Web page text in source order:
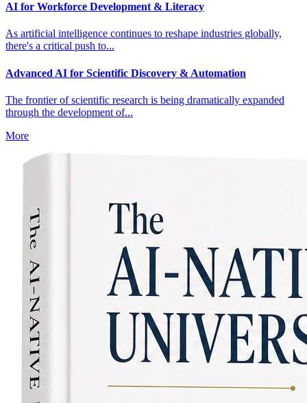
AI for Workforce Development & Literacy
As artificial intelligence continues to reshape industries globally,
there's a critical push to...
Advanced AI for Scientific Discovery & Automation
The frontier of scientific research is being dramatically expanded
through the development of...
More